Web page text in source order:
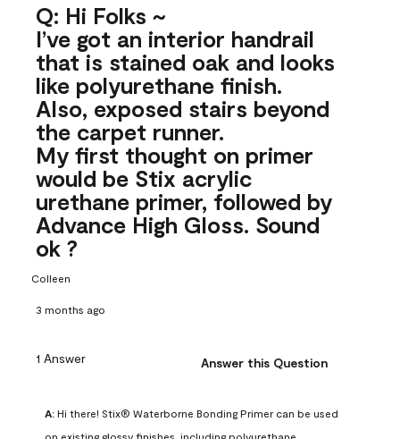
Q: Hi Folks ~
I’ve got an interior handrail
that is stained oak and looks
like polyurethane finish.
Also, exposed stairs beyond
the carpet runner.
My first thought on primer
would be Stix acrylic
urethane primer, followed by
Advance High Gloss. Sound
ok ?
Colleen
3 months ago
1 Answer Answer this Question
A: Hi there! Stix® Waterborne Bonding Primer can be used
on existing glossy finishes, including polyurethane.